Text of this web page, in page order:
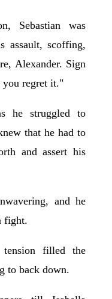
Sebastian was
assault, scoffing,
Alexander. Sign
you regret it."
he struggled to
that he had to
and assert his
and he
fight.
tension filled the
to back down.